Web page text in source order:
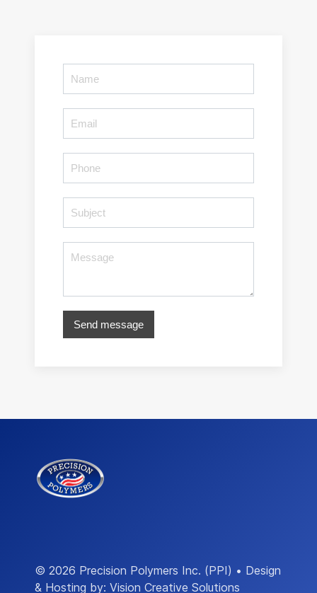
Send message
© 2026 Precision Polymers Inc. (PPI) • Design
& Hosting by: Vision Creative Solutions